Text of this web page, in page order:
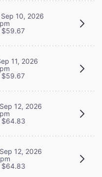
10, 2026
$59.67
11, 2026
$59.67
12, 2026
$64.83
12, 2026
$64.83